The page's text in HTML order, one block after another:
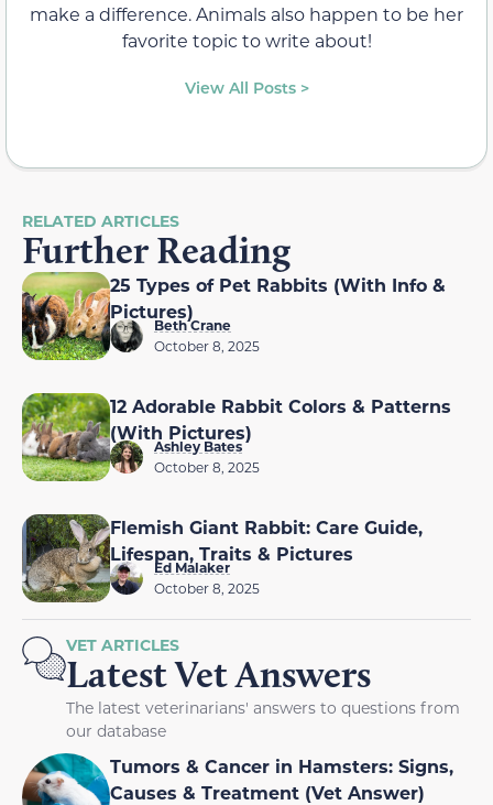
make a difference. Animals also happen to be her
favorite topic to write about!
View All Posts >
RELATED ARTICLES
Further Reading
25 Types of Pet Rabbits (With Info &
Pictures)
Beth Crane
October 8, 2025
12 Adorable Rabbit Colors & Patterns
(With Pictures)
Ashley Bates
October 8, 2025
Flemish Giant Rabbit: Care Guide,
Lifespan, Traits & Pictures
Ed Malaker
October 8, 2025
VET ARTICLES
Latest Vet Answers
The latest veterinarians' answers to questions from
our database
Tumors & Cancer in Hamsters: Signs,
Causes & Treatment (Vet Answer)